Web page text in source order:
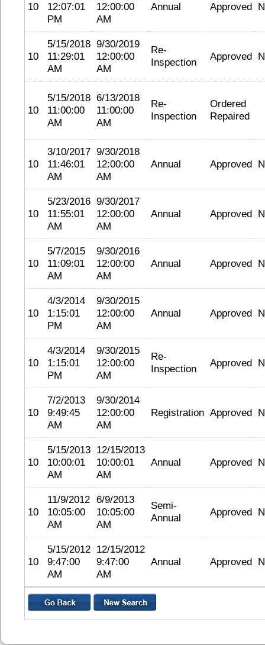
10
12:07:01
PM
12:00:00
AM
Annual Approved
10
5/15/2018
11:29:01
AM
9/30/2019
12:00:00
AM
Re-
Inspection
Approved
10
5/15/2018
11:00:00
AM
6/13/2018
11:00:00
AM
Re-
Inspection
Ordered
Repaired
10
3/10/2017
11:46:01
AM
9/30/2018
12:00:00
AM
Annual Approved
10
5/23/2016
11:55:01
AM
9/30/2017
12:00:00
AM
Annual Approved
10
5/7/2015
11:09:01
AM
9/30/2016
12:00:00
AM
Annual Approved
10
4/3/2014
1:15:01
PM
9/30/2015
12:00:00
AM
Annual Approved
10
4/3/2014
1:15:01
PM
9/30/2015
12:00:00
AM
Re-
Inspection
Approved
10
7/2/2013
9:49:45
AM
9/30/2014
12:00:00
AM
Registration Approved
10
5/15/2013
10:00:01
AM
12/15/2013
10:00:01
AM
Annual Approved
10
11/9/2012
10:05:00
AM
6/9/2013
10:05:00
AM
Semi-
Annual
Approved
10
5/15/2012
9:47:00
AM
12/15/2012
9:47:00
AM
Annual Approved